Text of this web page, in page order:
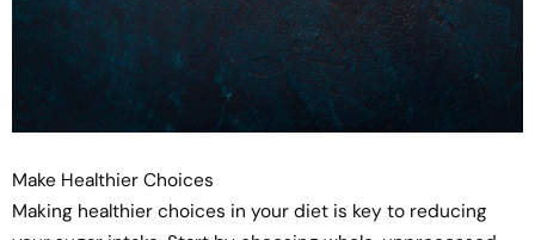
Make Healthier Choices
Making healthier choices in your diet is key to reducing